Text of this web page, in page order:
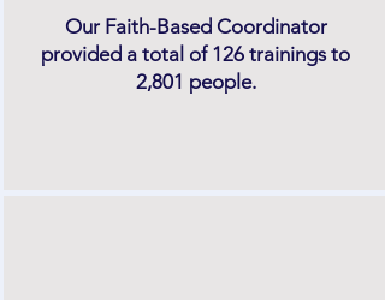
Our Faith-Based Coordinator
provided a total of 126 trainings to
2,801 people.